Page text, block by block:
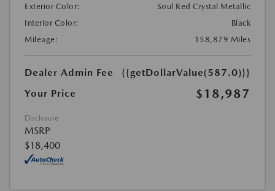
Exterior Color:
Soul Red Crystal Metallic
Interior Color:
Black
Mileage:
158,879 Miles
Dealer Admin Fee
{{getDollarValue(587.0)}}
Your Price
$18,987
Disclosure
MSRP
$18,400